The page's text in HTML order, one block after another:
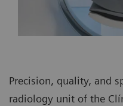
Precision, quality, and
radiology unit of the